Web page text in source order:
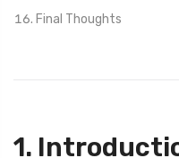
Final Thoughts
1.